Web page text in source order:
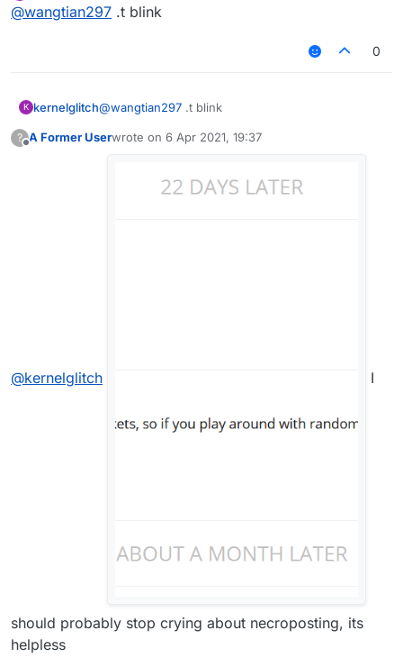
Offline
@wangtian297 .t blink
0
K kernelglitch@wangtian297 .t blink
?
Offline
A Former Userwrote on 6 Apr 2021, 19:37
last edited by
@kernelglitch I
should probably stop crying about necroposting, its
helpless